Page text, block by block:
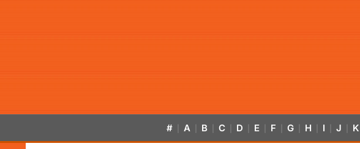
# A B C D E F G H I J K